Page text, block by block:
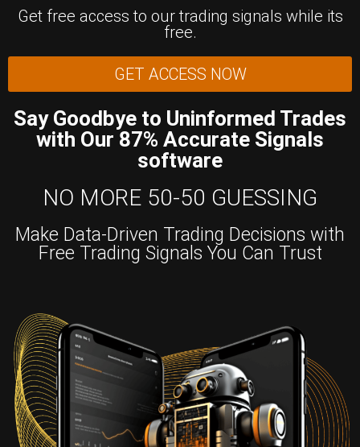
Get free access to our trading signals while its
free.
GET ACCESS NOW
Say Goodbye to Uninformed Trades
with Our 87% Accurate Signals
software
NO MORE 50-50 GUESSING
Make Data-Driven Trading Decisions with
Free Trading Signals You Can Trust